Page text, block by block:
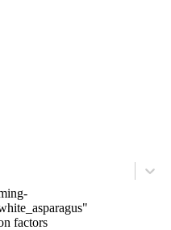
factors